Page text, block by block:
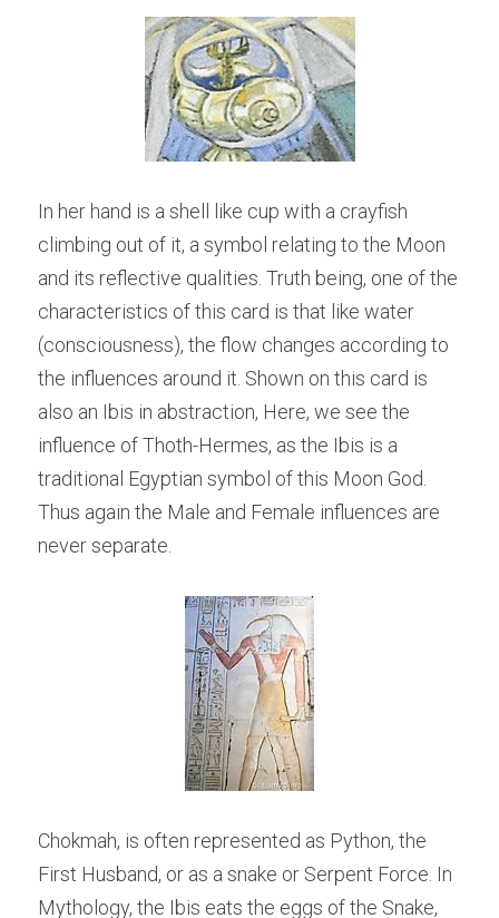
In her hand is a shell like cup with a crayfish
climbing out of it, a symbol relating to the Moon
and its reflective qualities. Truth being, one of the
characteristics of this card is that like water
(consciousness), the flow changes according to
the influences around it. Shown on this card is
also an Ibis in abstraction, Here, we see the
influence of Thoth-Hermes, as the Ibis is a
traditional Egyptian symbol of this Moon God.
Thus again the Male and Female influences are
never separate.
Chokmah, is often represented as Python, the
First Husband, or as a snake or Serpent Force. In
Mythology, the Ibis eats the eggs of the Snake,